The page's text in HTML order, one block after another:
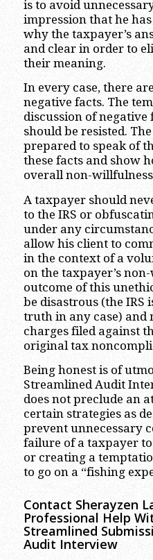
is to avoid
impression that he
why the taxpayer’s
and clear in order to
their meaning.
In every case, there
negative facts. The
discussion of negative
should be resisted.
prepared to speak of
these facts and show
overall non-
A taxpayer should
to the IRS or
under any
allow his client to
in the context of a
on the taxpayer’s
outcome of this
be disastrous (the IRS
truth in any case)
charges filed against
original tax
Being honest is of
Streamlined Audit
does not preclude an
certain strategies as
prevent unnecessary
failure of a taxpayer
or creating a
to go on a “fishing
Contact Sherayzen
Professional Help
Streamlined
Audit Interview